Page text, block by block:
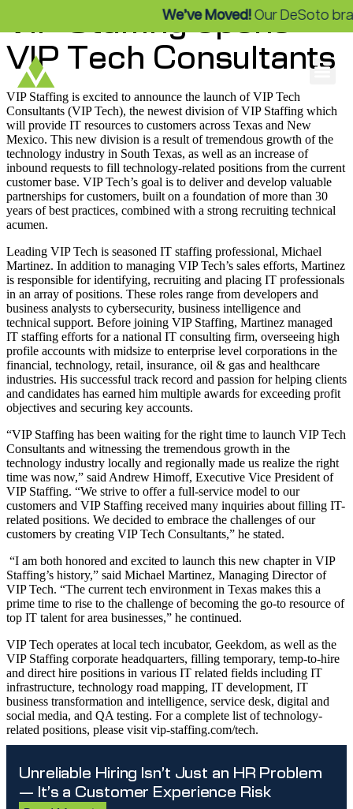
We’ve Moved!Our DeSoto
VIP Staffing opens
VIP Tech Consultants
VIP Staffing is excited to announce the launch of VIP Tech
Consultants (VIP Tech), the newest division of VIP Staffing which
will provide IT resources to customers across Texas and New
Mexico. This new division is a result of tremendous growth of the
technology industry in South Texas, as well as an increase of
inbound requests to fill technology-related positions from the current
customer base. VIP Tech’s goal is to deliver and develop valuable
partnerships for customers, built on a foundation of more than 30
years of best practices, combined with a strong recruiting technical
acumen.
Leading VIP Tech is seasoned IT staffing professional, Michael
Martinez. In addition to managing VIP Tech’s sales efforts, Martinez
is responsible for identifying, recruiting and placing IT professionals
in an array of positions. These roles range from developers and
business analysts to cybersecurity, business intelligence and
technical support. Before joining VIP Staffing, Martinez managed
IT staffing efforts for a national IT consulting firm, overseeing high
profile accounts with midsize to enterprise level corporations in the
financial, technology, retail, insurance, oil & gas and healthcare
industries. His successful track record and passion for helping clients
and candidates has earned him multiple awards for exceeding profit
objectives and securing key accounts.
“VIP Staffing has been waiting for the right time to launch VIP Tech
Consultants and witnessing the tremendous growth in the
technology industry locally and regionally made us realize the right
time was now,” said Andrew Himoff, Executive Vice President of
VIP Staffing. “We strive to offer a full-service model to our
customers and VIP Staffing received many inquiries about filling IT-
related positions. We decided to embrace the challenges of our
customers by creating VIP Tech Consultants,” he stated.
“I am both honored and excited to launch this new chapter in VIP
Staffing’s history,” said Michael Martinez, Managing Director of
VIP Tech. “The current tech environment in Texas makes this a
prime time to rise to the challenge of becoming the go-to resource of
top IT talent for area businesses,” he continued.
VIP Tech operates at local tech incubator, Geekdom, as well as the
VIP Staffing corporate headquarters, filling temporary, temp-to-hire
and direct hire positions in various IT related fields including IT
infrastructure, technology road mapping, IT development, IT
business transformation and intelligence, service desk, digital and
social media, and QA testing. For a complete list of technology-
related positions, please visit vip-staffing.com/tech.
Unreliable Hiring Isn’t Just an HR Problem
— It’s a Customer Experience Risk